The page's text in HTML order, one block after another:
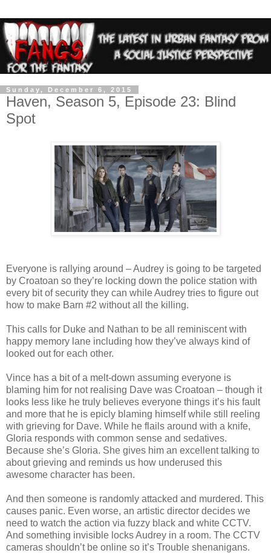
Sunday, December 6, 2015
Haven, Season 5, Episode 23: Blind
Spot
Everyone is rallying around – Audrey is going to be targeted
by Croatoan so they’re locking down the police station with
every bit of security they can while Audrey tries to figure out
how to make Barn #2 without all the killing.
This calls for Duke and Nathan to be all reminiscent with
happy memory lane including how they’ve always kind of
looked out for each other.
Vince has a bit of a melt-down assuming everyone is
blaming him for not realising Dave was Croatoan – though it
looks less like he truly believes everyone things it’s his fault
and more that he is epicly blaming himself while still reeling
with grieving for Dave. While he flails around with a knife,
Gloria responds with common sense and sedatives.
Because she’s Gloria. She gives him an excellent talking to
about grieving and reminds us how underused this
awesome character has been.
And then someone is randomly attacked and murdered. This
causes panic. Even worse, an artistic director decides we
need to watch the action via fuzzy black and white CCTV.
And something invisible locks Audrey in a room. The CCTV
cameras shouldn’t be online so it’s Trouble shenanigans.